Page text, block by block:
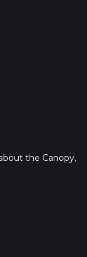
the Canopy,